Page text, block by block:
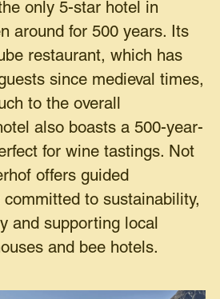
only 5-star hotel in
around for 500 years. Its
restaurant, which has
since medieval times,
to the overall
also boasts a 500-year-
for wine tastings. Not
offers guided
to sustainability,
and supporting local
and bee hotels.